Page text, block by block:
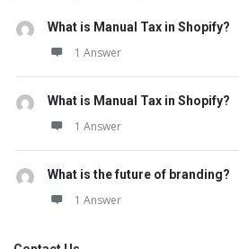
What is Manual Tax in Shopify?
1 Answer
What is Manual Tax in Shopify?
1 Answer
What is the future of branding?
1 Answer